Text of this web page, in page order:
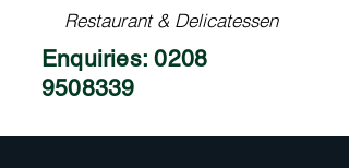
Restaurant & Delicatessen
Enquiries:0208
9508339